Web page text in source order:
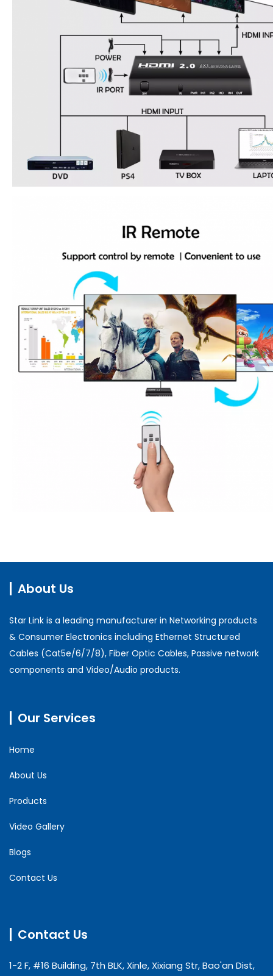
About Us
Star Link is a leading manufacturer in Networking products
& Consumer Electronics including Ethernet Structured
Cables (Cat5e/6/7/8), Fiber Optic Cables, Passive network
components and Video/Audio products.
Our Services
Home
About Us
Products
Video Gallery
Blogs
Contact Us
Contact Us
1-2 F, #16 Building, 7th BLK, Xinle, Xixiang Str, Bao'an Dist,